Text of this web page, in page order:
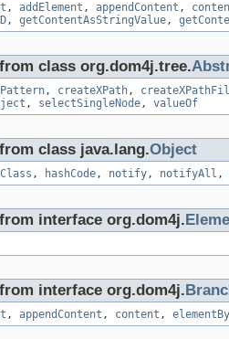
, addElement , appendContent ,
, getContentAsStringValue,
class org.dom4j.tree.
, createXPath,
, selectSingleNode, valueOf
class java.lang.Object
, hashCode, notify, notifyAll ,
interface org.dom4j.
interface org.dom4j.
, appendContent , content ,